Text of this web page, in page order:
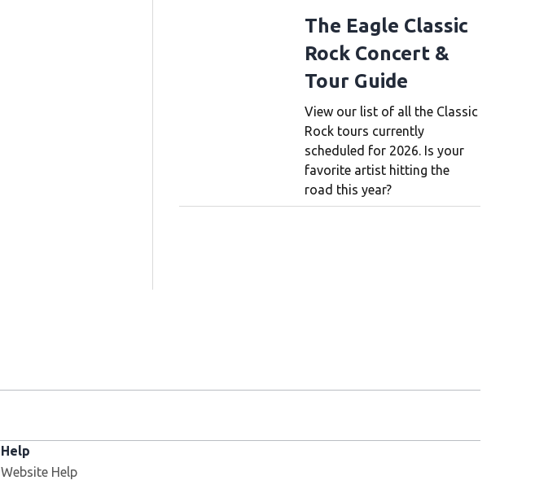
The Eagle Classic
Rock Concert &
Tour Guide
View our list of all the Classic
Rock tours currently
scheduled for 2026. Is your
favorite artist hitting the
road this year?
Help
Website Help